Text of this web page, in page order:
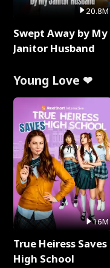
20.8M
Swept Away by My
Janitor Husband
Young Love ❤
16M
True Heiress Saves
High School